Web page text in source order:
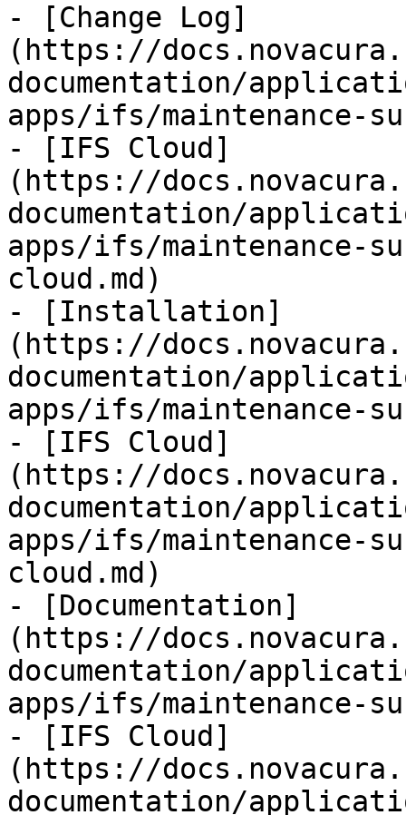
- [Change Log]
(https://
documentation/
apps/ifs/maintenance-
- [IFS Cloud]
(https://
documentation/
apps/ifs/maintenance-
cloud.md)
- [Installation]
(https://
documentation/
apps/ifs/maintenance-
- [IFS Cloud]
(https://
documentation/
apps/ifs/
cloud.md)
- [Documentation]
(https://
documentation/
apps/ifs/maintenance-
- [IFS Cloud]
(https://
documentation/